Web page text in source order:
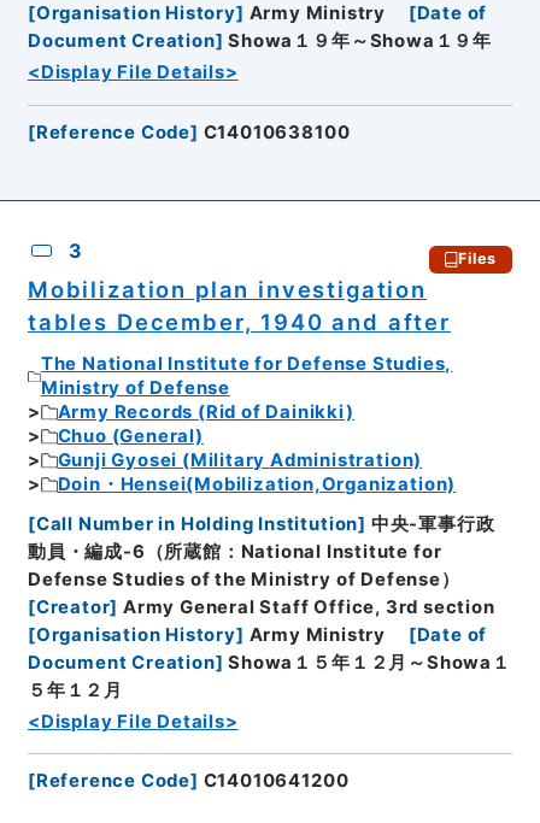
[Organisation History] Army Ministry [Date of
Document Creation] Showa１９年～Showa１９年
<Display File Details>
[Reference Code] C14010638100
3 Files
Mobilization plan investigation
tables December, 1940 and after
The National Institute for Defense Studies,
Ministry of Defense
Army Records (Rid of Dainikki)
Chuo (General)
Gunji Gyosei (Military Administration)
Doin・Hensei(Mobilization,Organization)
[Call Number in Holding Institution] 中央-軍事行政
動員・編成-6（所蔵館：National Institute for
Defense Studies of the Ministry of Defense）
[Creator] Army General Staff Office, 3rd section
[Organisation History] Army Ministry [Date of
Document Creation] Showa１５年１２月～Showa１
５年１２月
<Display File Details>
[Reference Code] C14010641200